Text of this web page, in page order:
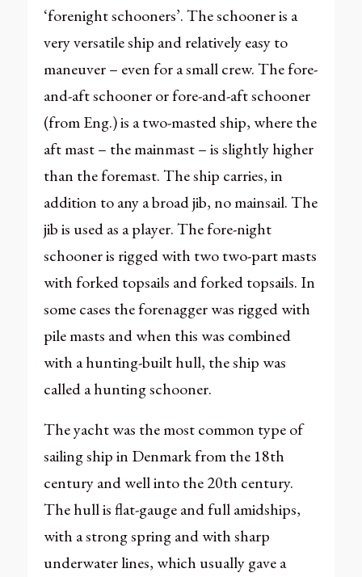
‘forenight schooners’. The schooner is a
very versatile ship and relatively easy to
maneuver – even for a small crew. The fore-
and-aft schooner or fore-and-aft schooner
(from Eng.) is a two-masted ship, where the
aft mast – the mainmast – is slightly higher
than the foremast. The ship carries, in
addition to any a broad jib, no mainsail. The
jib is used as a player. The fore-night
schooner is rigged with two two-part masts
with forked topsails and forked topsails. In
some cases the forenagger was rigged with
pile masts and when this was combined
with a hunting-built hull, the ship was
called a hunting schooner.
The yacht was the most common type of
sailing ship in Denmark from the 18th
century and well into the 20th century.
The hull is flat-gauge and full amidships,
with a strong spring and with sharp
underwater lines, which usually gave a